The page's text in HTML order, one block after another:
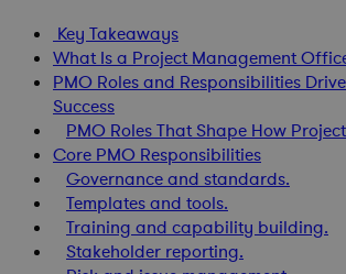
Key Takeaways
What Is a Project Management
PMO Roles and Responsibilities
Success
PMO Roles That Shape How
Core PMO Responsibilities
Governance and standards.
Templates and tools.
Training and capability building.
Stakeholder reporting.